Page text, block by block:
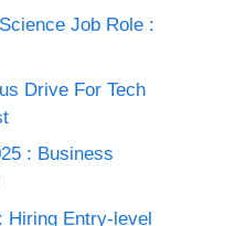
Job Role :
Drive For Tech
: Business
Hiring Entry-level